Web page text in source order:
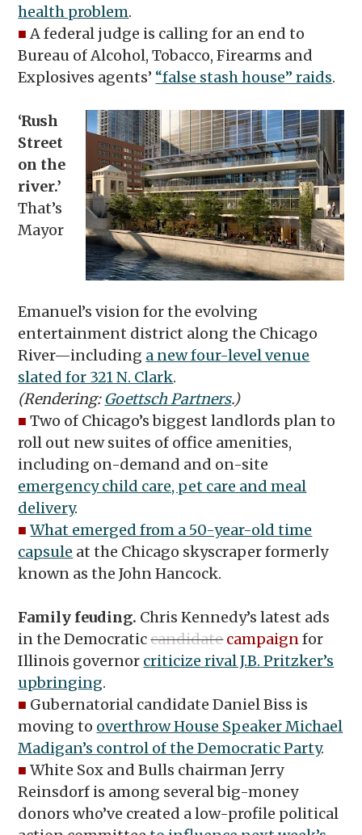
health problem.
■ A federal judge is calling for an end to
Bureau of Alcohol, Tobacco, Firearms and
Explosives agents’ “false stash house” raids.
‘Rush
Street
on the
river.’
That’s
Mayor
Emanuel’s vision for the evolving
entertainment district along the Chicago
River—including a new four-level venue
slated for 321 N. Clark.
(Rendering:Goettsch Partners.)
■ Two of Chicago’s biggest landlords plan to
roll out new suites of office amenities,
including on-demand and on-site
emergency child care, pet care and meal
delivery.
■ What emerged from a 50-year-old time
capsule at the Chicago skyscraper formerly
known as the John Hancock.
Family feuding. Chris Kennedy’s latest ads
in the Democraticcandidatecampaignfor
Illinois governor criticize rival J.B. Pritzker’s
upbringing.
■ Gubernatorial candidate Daniel Biss is
moving to overthrow House Speaker Michael
Madigan’s control of the Democratic Party.
■ White Sox and Bulls chairman Jerry
Reinsdorf is among several big-money
donors who’ve created a low-profile political